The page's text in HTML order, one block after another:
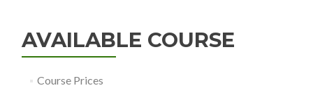
AVAILABLE COURSE
Course Prices